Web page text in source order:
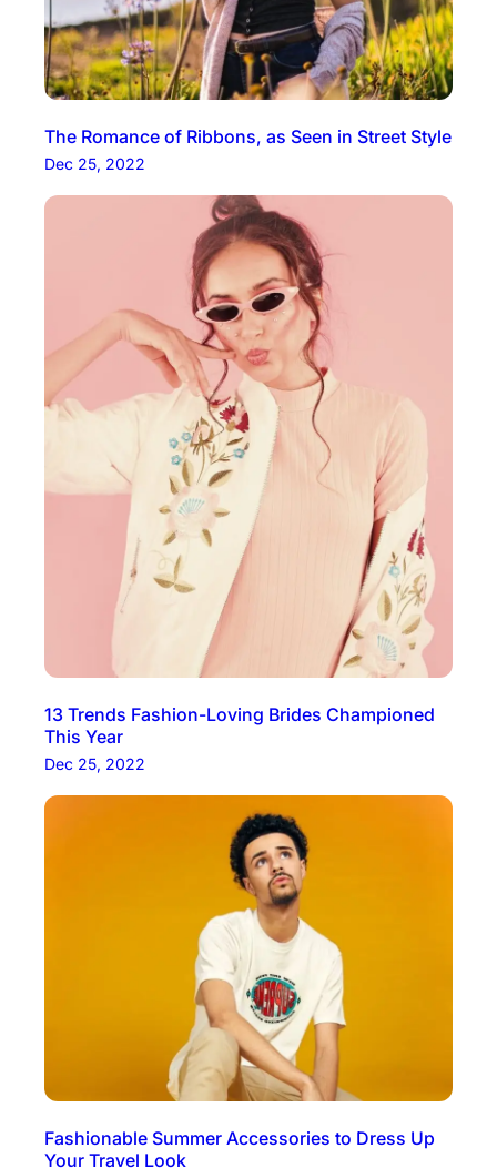
The Romance of Ribbons, as Seen in Street Style
Dec 25, 2022
13 Trends Fashion-Loving Brides Championed
This Year
Dec 25, 2022
Fashionable Summer Accessories to Dress Up
Your Travel Look